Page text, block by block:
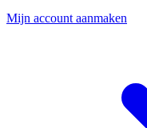
Mijn account aanmaken